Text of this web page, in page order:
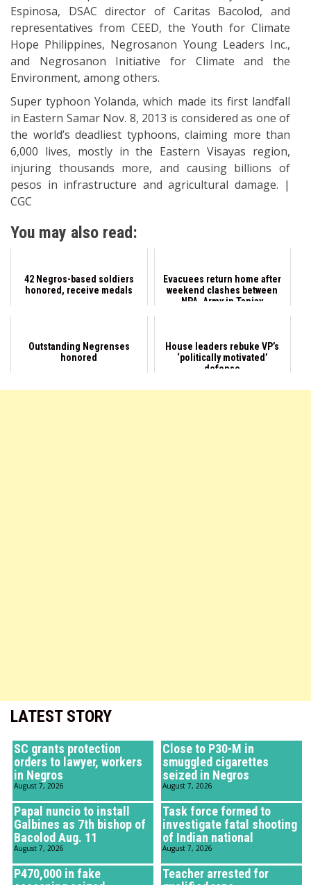
LATEST STORY
SC grants protection
orders to lawyer, workers
in Negros
August 7, 2026
Close to P30-M in
smuggled cigarettes
seized in Negros
August 7, 2026
Papal nuncio to install
Galbines as 7th bishop of
Bacolod Aug. 11
August 7, 2026
Task force formed to
investigate fatal shooting
of Indian national
August 7, 2026
P470,000 in fake
Teacher arrested for
Espinosa, DSAC director of Caritas Bacolod, and
representatives from CEED, the Youth for Climate
Hope Philippines, Negrosanon Young Leaders Inc.,
and Negrosanon Initiative for Climate and the
Environment, among others.
Super typhoon Yolanda, which made its first landfall
in Eastern Samar Nov. 8, 2013 is considered as one of
the world’s deadliest typhoons, claiming more than
6,000 lives, mostly in the Eastern Visayas region,
injuring thousands more, and causing billions of
pesos in infrastructure and agricultural damage. |
CGC
You may also read:
42 Negros-based soldiers
honored, receive medals
Evacuees return home after
weekend clashes between
NPA, Army in Tanjay
Outstanding Negrenses
honored
House leaders rebuke VP’s
‘politically motivated’
defense